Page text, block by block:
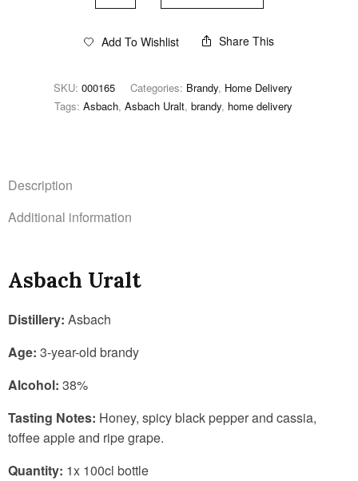
Add To Wishlist Share This
SKU: 000165 Categories: Brandy, Home Delivery
Tags: Asbach, Asbach Uralt, brandy, home delivery
Description
Additional information
Asbach Uralt
Distillery: Asbach
Age: 3-year-old brandy
Alcohol: 38%
Tasting Notes: Honey, spicy black pepper and cassia,
toffee apple and ripe grape.
Quantity: 1x 100cl bottle